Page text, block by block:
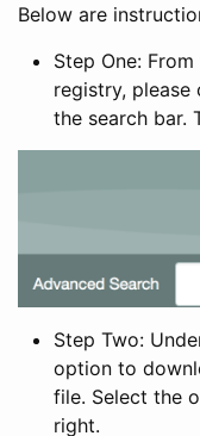
Below are
Step One:
registry, please
the search bar.
Step Two:
option to
file. Select the
right.